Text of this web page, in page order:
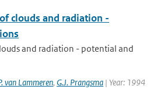
clouds and radiation -
and radiation - potential and
van Lammeren, G.J. Prangsma | Year: 1994